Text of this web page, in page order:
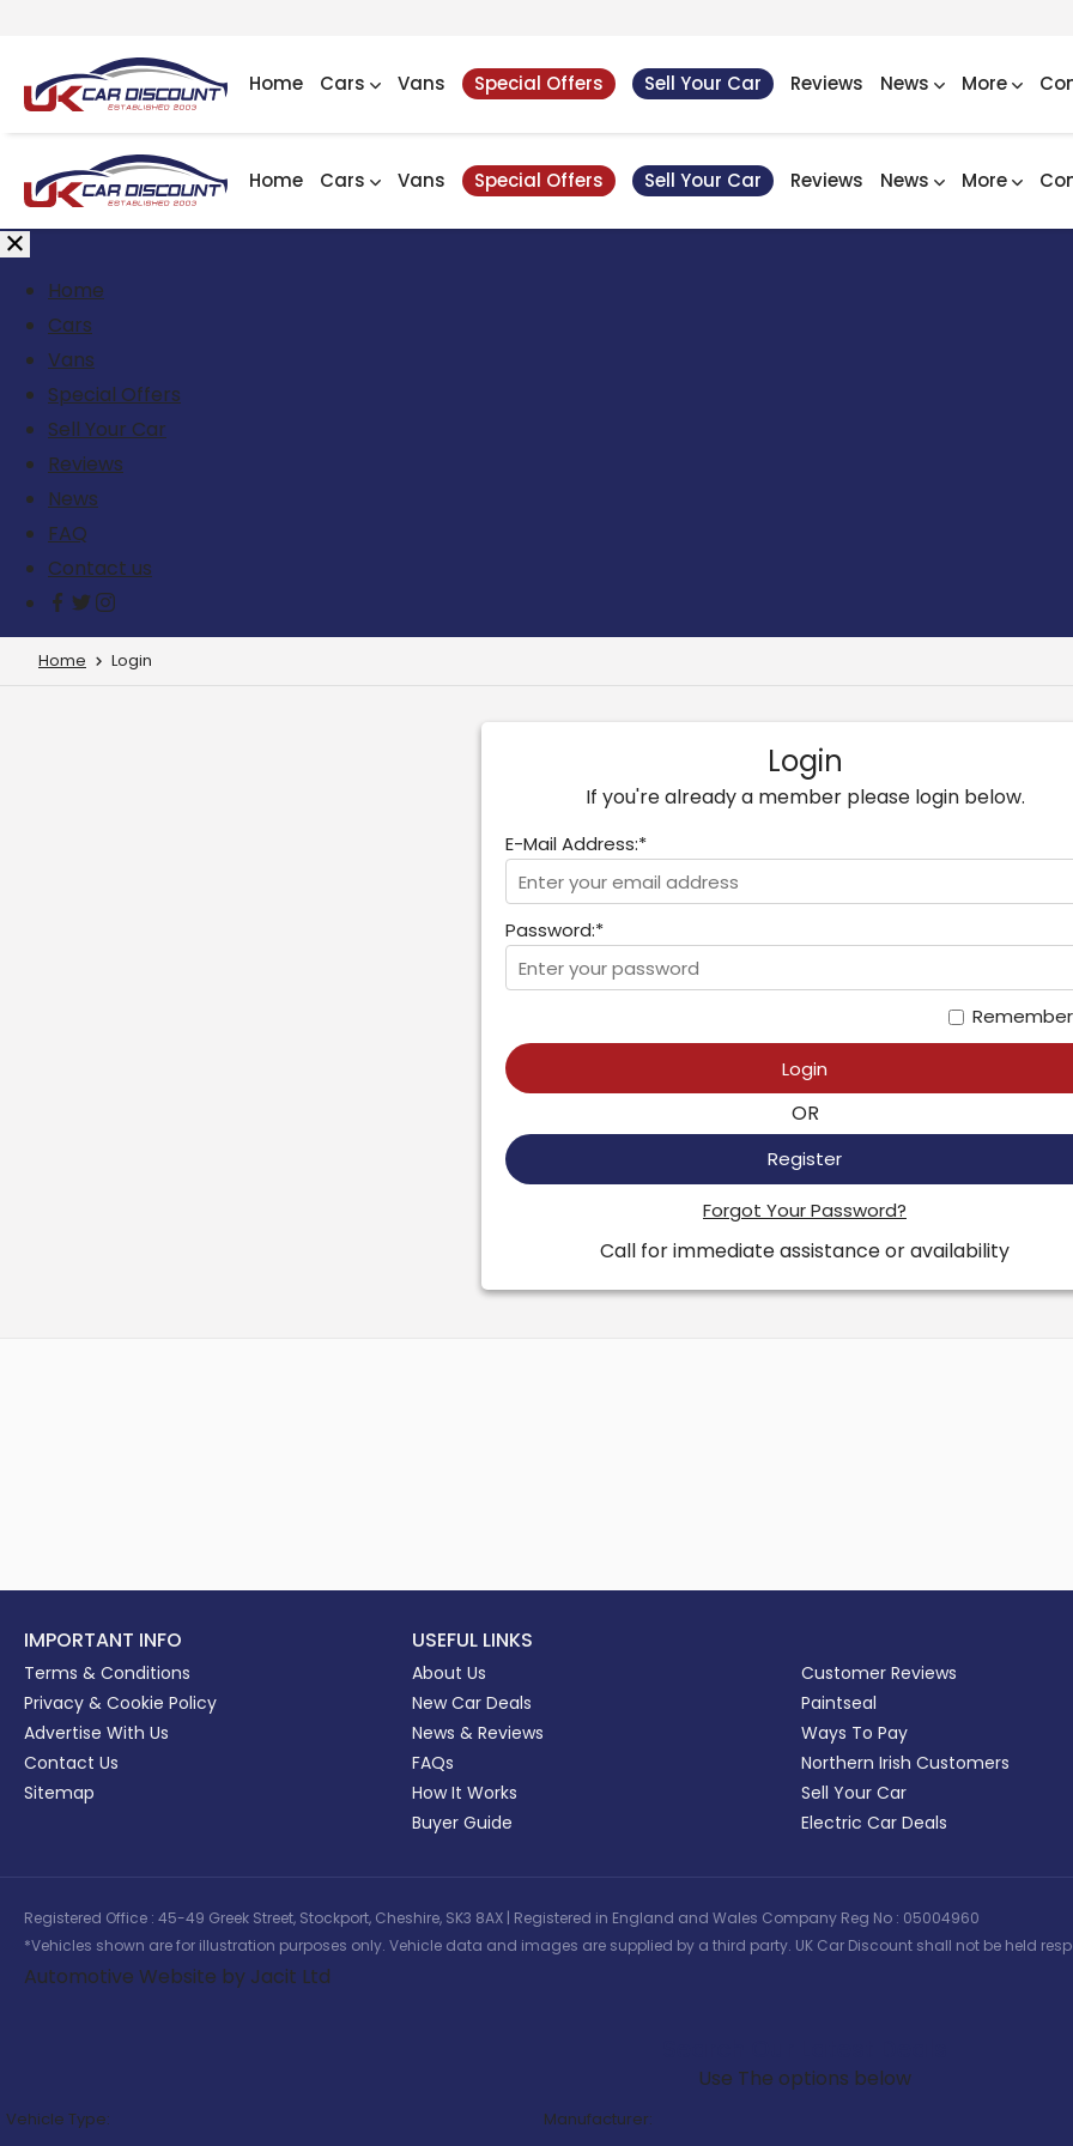
Home Cars Vans Special Offers Sell Your Car Reviews News More
Home Cars Vans Special Offers Sell Your Car Reviews News More
Home
Cars
Vans
Special Offers
Sell Your Car
Reviews
News
FAQ
Contact us
Home Login
Login
If you're already a member please login below.
E-Mail Address:*
Password:*
Login
OR
Register
Forgot Your Password?
Call for immediate assistance or availability
IMPORTANT INFO
Terms & Conditions
Privacy & Cookie Policy
Advertise With Us
Contact Us
Sitemap
USEFUL LINKS
About Us
New Car Deals
News & Reviews
FAQs
How It Works
Buyer Guide
Customer Reviews
Paintseal
Ways To Pay
Northern Irish Customers
Sell Your Car
Electric Car Deals
Registered Office : 45-49 Greek Street, Stockport, Cheshire, SK3 8AX | Registered in England and Wales Company Reg No : 05004960
*Vehicles shown are for illustration purposes only. Vehicle data and images are supplied by a third party. UK Car Discount shall not be held
Automotive Website by Jacit Ltd
Use The options below
Vehicle Type:
Manufacturer: